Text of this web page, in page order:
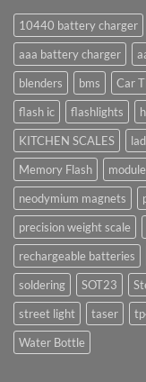
10440 battery charger
aaa battery charger
blenders
bms Car
flash ic
flashlights
KITCHEN SCALES
Memory Flash
module
neodymium magnets
precision weight scale
rechargeable batteries
soldering
SOT23
street light
taser
Water Bottle